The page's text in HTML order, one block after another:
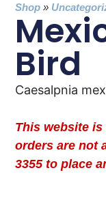
Shop »
Bird
Caesalpnia
This website
orders are not
3355 to place